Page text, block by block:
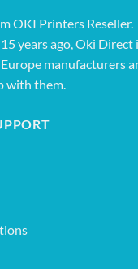
OKI Printers Reseller.
years ago, Oki Direct
manufacturers
with them.